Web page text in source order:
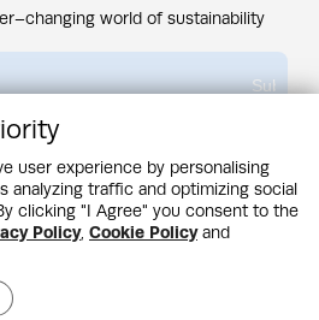
world of sustainability
Submit
Privacy Policy
- 2026 by G&A Institute unless otherwise
Headquarters is a service mark of G&A
Terms & Conditions
user experience by personalising
analyzing traffic and optimizing social
clicking "I Agree" you consent to the
Policy, Cookie Policyand